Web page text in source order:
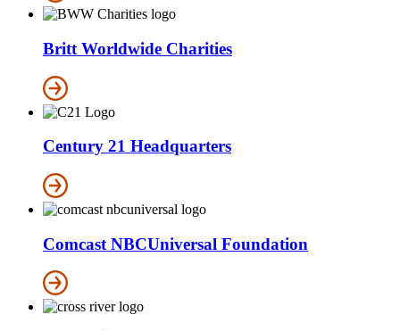
Britt Worldwide Charities
Century 21 Headquarters
Comcast NBCUniversal Foundation